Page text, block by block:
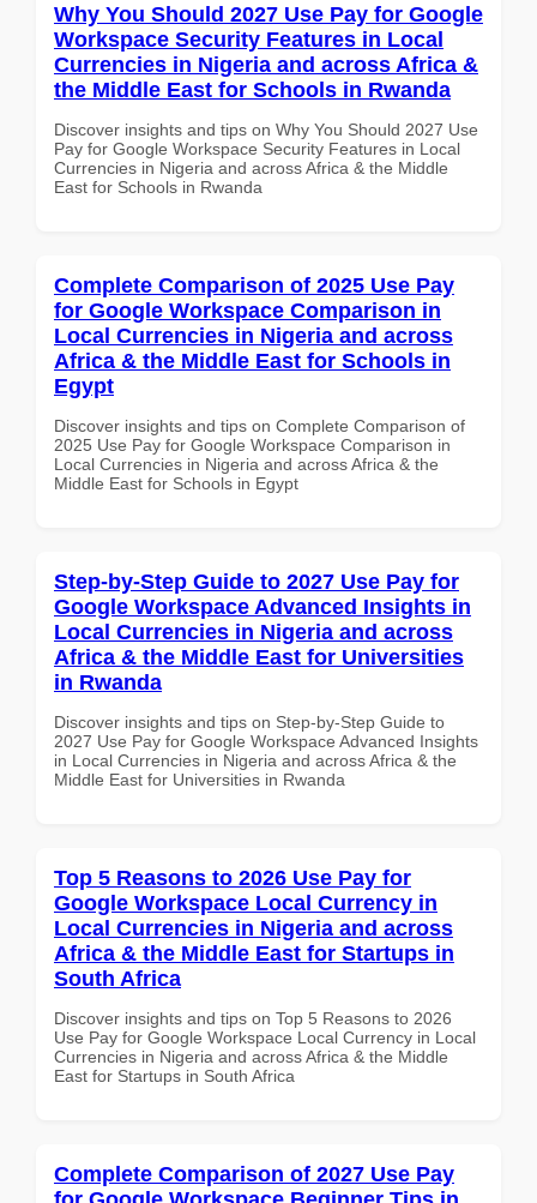
Why You Should 2027 Use Pay for Google
Workspace Security Features in Local
Currencies in Nigeria and across Africa &
the Middle East for Schools in Rwanda
Discover insights and tips on Why You Should 2027 Use
Pay for Google Workspace Security Features in Local
Currencies in Nigeria and across Africa & the Middle
East for Schools in Rwanda
Complete Comparison of 2025 Use Pay
for Google Workspace Comparison in
Local Currencies in Nigeria and across
Africa & the Middle East for Schools in
Egypt
Discover insights and tips on Complete Comparison of
2025 Use Pay for Google Workspace Comparison in
Local Currencies in Nigeria and across Africa & the
Middle East for Schools in Egypt
Step-by-Step Guide to 2027 Use Pay for
Google Workspace Advanced Insights in
Local Currencies in Nigeria and across
Africa & the Middle East for Universities
in Rwanda
Discover insights and tips on Step-by-Step Guide to
2027 Use Pay for Google Workspace Advanced Insights
in Local Currencies in Nigeria and across Africa & the
Middle East for Universities in Rwanda
Top 5 Reasons to 2026 Use Pay for
Google Workspace Local Currency in
Local Currencies in Nigeria and across
Africa & the Middle East for Startups in
South Africa
Discover insights and tips on Top 5 Reasons to 2026
Use Pay for Google Workspace Local Currency in Local
Currencies in Nigeria and across Africa & the Middle
East for Startups in South Africa
Complete Comparison of 2027 Use Pay